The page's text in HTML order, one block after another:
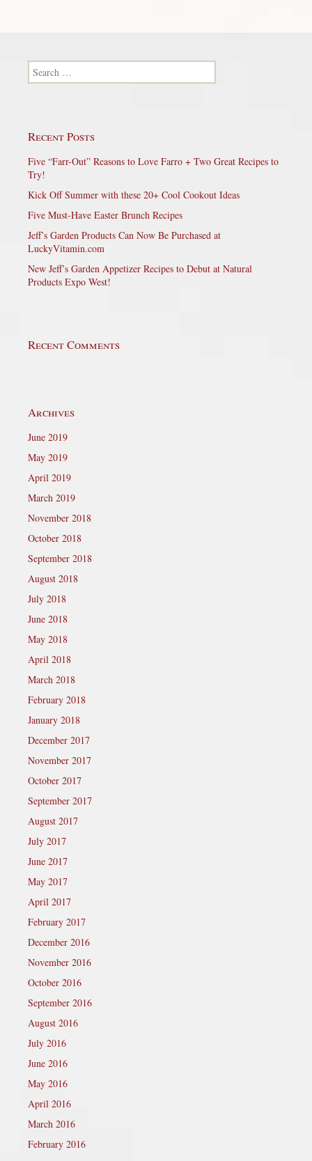
Search for:
Recent Posts
Five “Farr-Out” Reasons to Love Farro + Two Great Recipes to
Try!
Kick Off Summer with these 20+ Cool Cookout Ideas
Five Must-Have Easter Brunch Recipes
Jeff’s Garden Products Can Now Be Purchased at
LuckyVitamin.com
New Jeff’s Garden Appetizer Recipes to Debut at Natural
Products Expo West!
Recent Comments
Archives
June 2019
May 2019
April 2019
March 2019
November 2018
October 2018
September 2018
August 2018
July 2018
June 2018
May 2018
April 2018
March 2018
February 2018
January 2018
December 2017
November 2017
October 2017
September 2017
August 2017
July 2017
June 2017
May 2017
April 2017
February 2017
December 2016
November 2016
October 2016
September 2016
August 2016
July 2016
June 2016
May 2016
April 2016
March 2016
February 2016